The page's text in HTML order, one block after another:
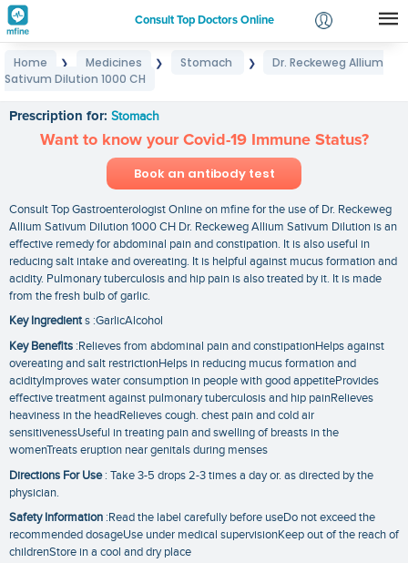
Consult Top Doctors Online
Login
Home ❯ Medicines ❯ Stomach ❯
Dr. Reckeweg Allium
Sativum Dilution 1000 CH
Prescription for: Stomach
Want to know your Covid-19 Immune Status?
Book an antibody test
Consult Top Gastroenterologist Online on mfine for the use of Dr. Reckeweg
Allium Sativum Dilution 1000 CH Dr. Reckeweg Allium Sativum Dilution is an
effective remedy for abdominal pain and constipation. It is also useful in
reducing salt intake and overeating. It is helpful against mucus formation and
acidity. Pulmonary tuberculosis and hip pain is also treated by it. It is made
from the fresh bulb of garlic.
Key Ingredients :GarlicAlcohol
Key Benefits :Relieves from abdominal pain and constipationHelps against
overeating and salt restrictionHelps in reducing mucus formation and
acidityImproves water consumption in people with good appetiteProvides
effective treatment against pulmonary tuberculosis and hip painRelieves
heaviness in the headRelieves cough. chest pain and cold air
sensitivenessUseful in treating pain and swelling of breasts in the
womenTreats eruption near genitals during menses
Directions For Use: Take 3-5 drops 2-3 times a day or. as directed by the
physician.
Safety Information :Read the label carefully before useDo not exceed the
recommended dosageUse under medical supervisionKeep out of the reach of
childrenStore in a cool and dry place